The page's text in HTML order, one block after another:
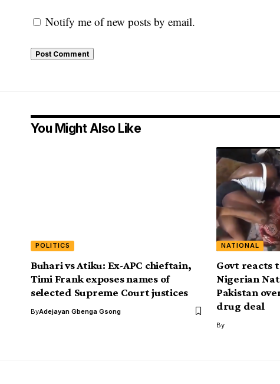
Notify me of new posts by email.
You Might Also Like
POLITICS
Buhari vs Atiku: Ex-APC chieftain,
Timi Frank exposes names of
selected Supreme Court justices
ByAdejayan Gbenga Gsong
NATIONAL
Govt reacts
Nigerian
Pakistan
drug deal
By